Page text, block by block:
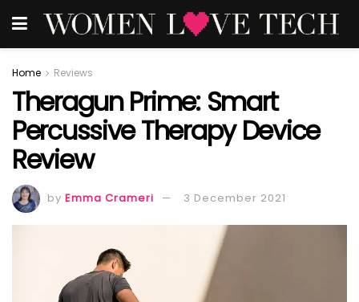
Home Reviews
Theragun Prime: Smart
Percussive Therapy Device
Review
by Emma Crameri 3 December 2021